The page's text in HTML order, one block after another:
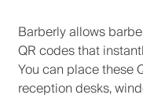
Barberly allows
QR codes that
You can place these
reception desks,